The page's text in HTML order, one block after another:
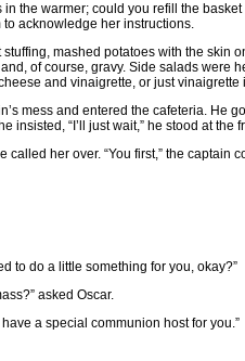
in the warmer; could you refill the
acknowledge her instructions.
mashed potatoes with the skin
of course, gravy. Side salads were
and vinaigrette, or just
mess and entered the cafeteria. He
insisted, “I’ll just wait,” he stood at
called her over. “You first,” the captain
to do a little something for you, okay?”
asked Oscar.
have a special communion host for you.”